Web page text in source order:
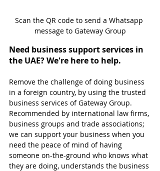
Scan the QR code to send a Whatsapp
message to Gateway Group
Need business support services in
the UAE? We're here to help.
Remove the challenge of doing business
in a foreign country, by using the trusted
business services of Gateway Group.
Recommended by international law firms,
business groups and trade associations;
we can support your business when you
need the peace of mind of having
someone on-the-ground who knows what
they are doing, understands the business